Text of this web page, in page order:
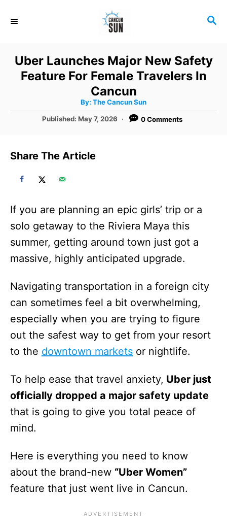
S
C
H
Uber Launches Major New Safety
Feature For Female Travelers In
Cancun
By: A
t
h
The Cancun Sun
P
t
e
o
Published:May 7, 2026 0 Comments
Share The Article
If you are planning an epic girls’ trip or a
solo getaway to the Riviera Maya this
summer, getting around town just got a
massive, highly anticipated upgrade.
Navigating transportation in a foreign city
can sometimes feel a bit overwhelming,
especially when you are trying to figure
out the safest way to get from your resort
to the downtown markets or nightlife.
To help ease that travel anxiety, Uber just
officially dropped a major safety update
that is going to give you total peace of
mind.
Here is everything you need to know
about the brand-new “Uber Women”
feature that just went live in Cancun.